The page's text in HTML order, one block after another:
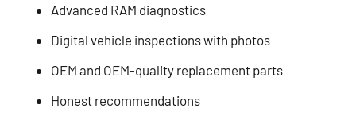
Advanced RAM diagnostics
Digital vehicle inspections with photos
OEM and OEM-quality replacement parts
Honest recommendations